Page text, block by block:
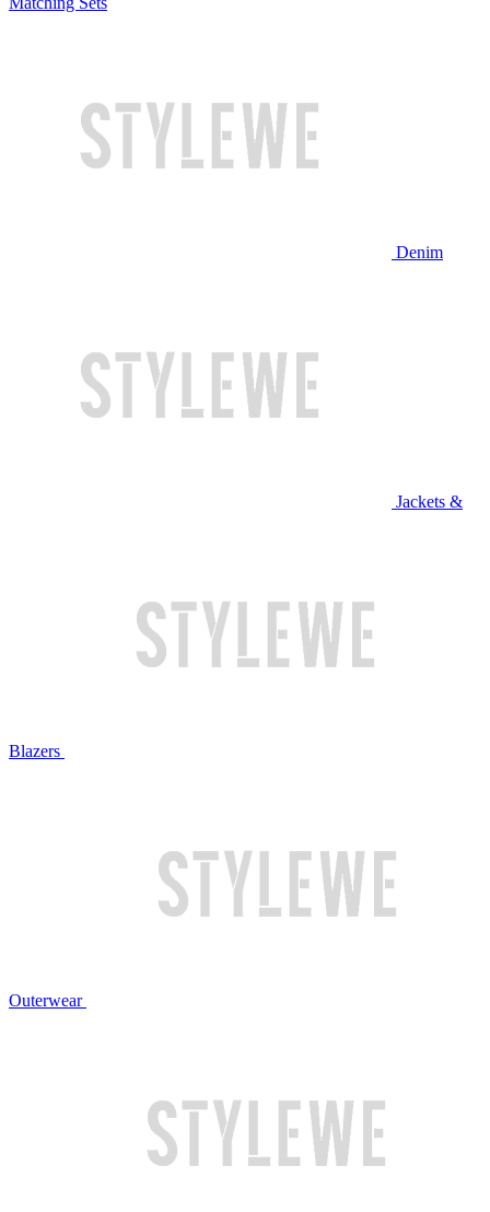
Denim
Jackets &
Blazers
Outerwear